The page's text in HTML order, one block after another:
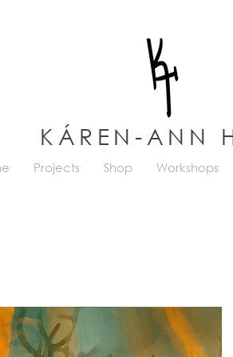
KÁREN-ANN
Projects Shop Workshops